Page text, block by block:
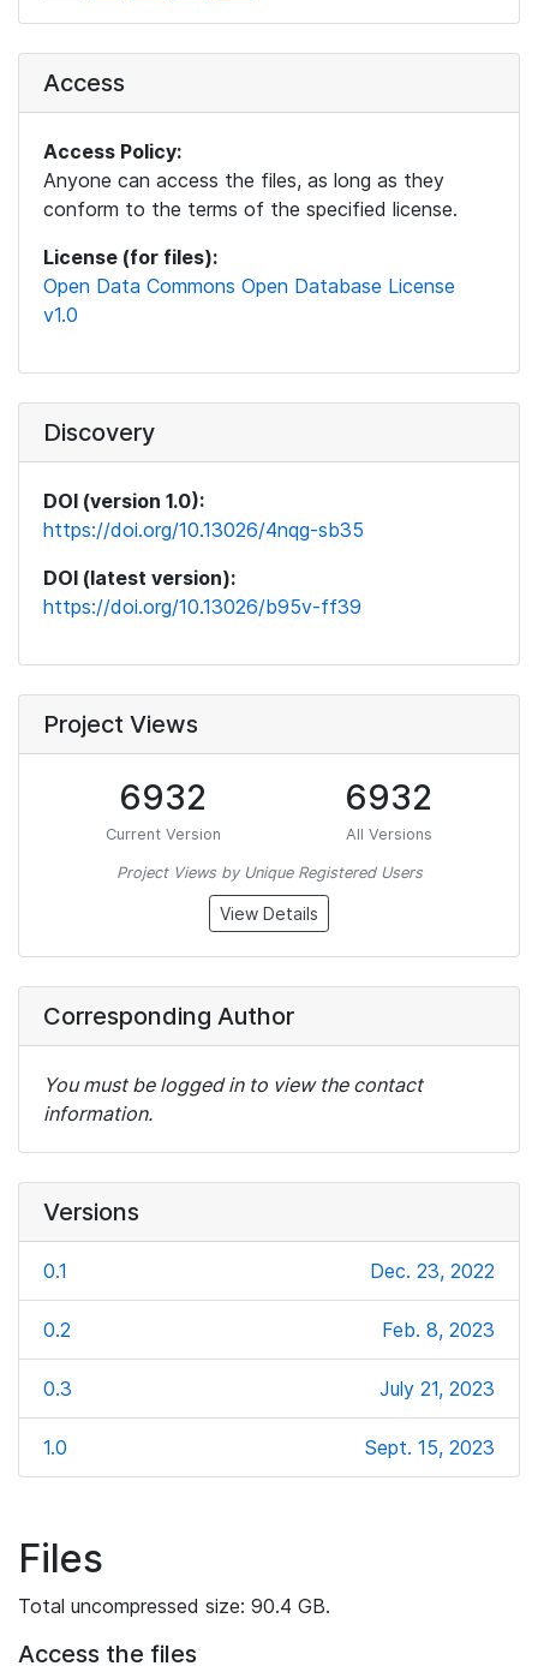
Access
Access Policy:
Anyone can access the files, as long as they
conform to the terms of the specified license.
License (for files):
Open Data Commons Open Database License
v1.0
Discovery
DOI (version 1.0):
https://doi.org/10.13026/4nqg-sb35
DOI (latest version):
https://doi.org/10.13026/b95v-ff39
Project Views
6932
Current Version
6932
All Versions
Project Views by Unique Registered Users
View Details
Corresponding Author
You must be logged in to view the contact
information.
Versions
0.1 Dec. 23, 2022
0.2 Feb. 8, 2023
0.3 July 21, 2023
1.0 Sept. 15, 2023
Files
Total uncompressed size: 90.4 GB.
Access the files